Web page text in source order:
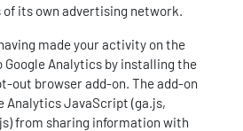
of its own advertising network.
made your activity on the
Analytics by installing the
out browser add-on. The add-on
Analytics JavaScript (ga.js,
from sharing information with